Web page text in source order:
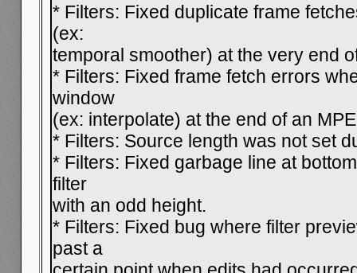
* Filters: Fixed duplicate frame
(ex:
temporal smoother) at the very end
* Filters: Fixed frame fetch errors
window
(ex: interpolate) at the end of an
* Filters: Source length was not set
* Filters: Fixed garbage line at
filter
with an odd height.
* Filters: Fixed bug where filter
past a